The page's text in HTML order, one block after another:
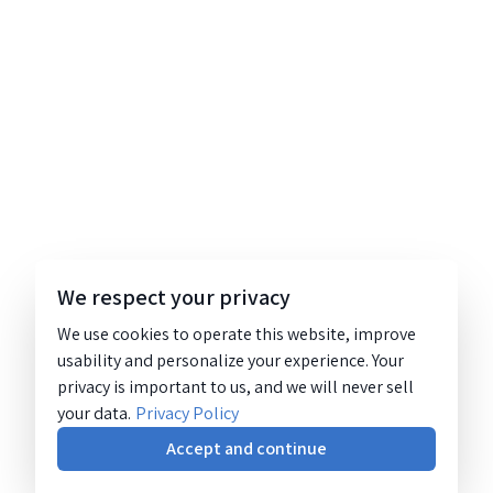
We respect your privacy
We use cookies to operate this website, improve
usability and personalize your experience. Your
privacy is important to us, and we will never sell
your data. Privacy Policy
Accept and continue